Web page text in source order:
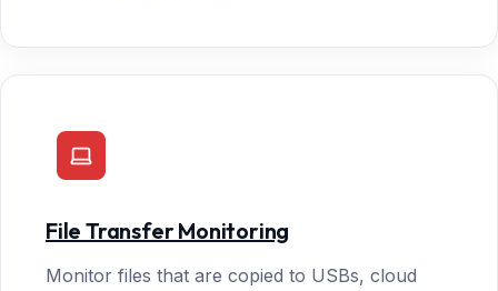
File Transfer Monitoring
Monitor files that are copied to USBs, cloud